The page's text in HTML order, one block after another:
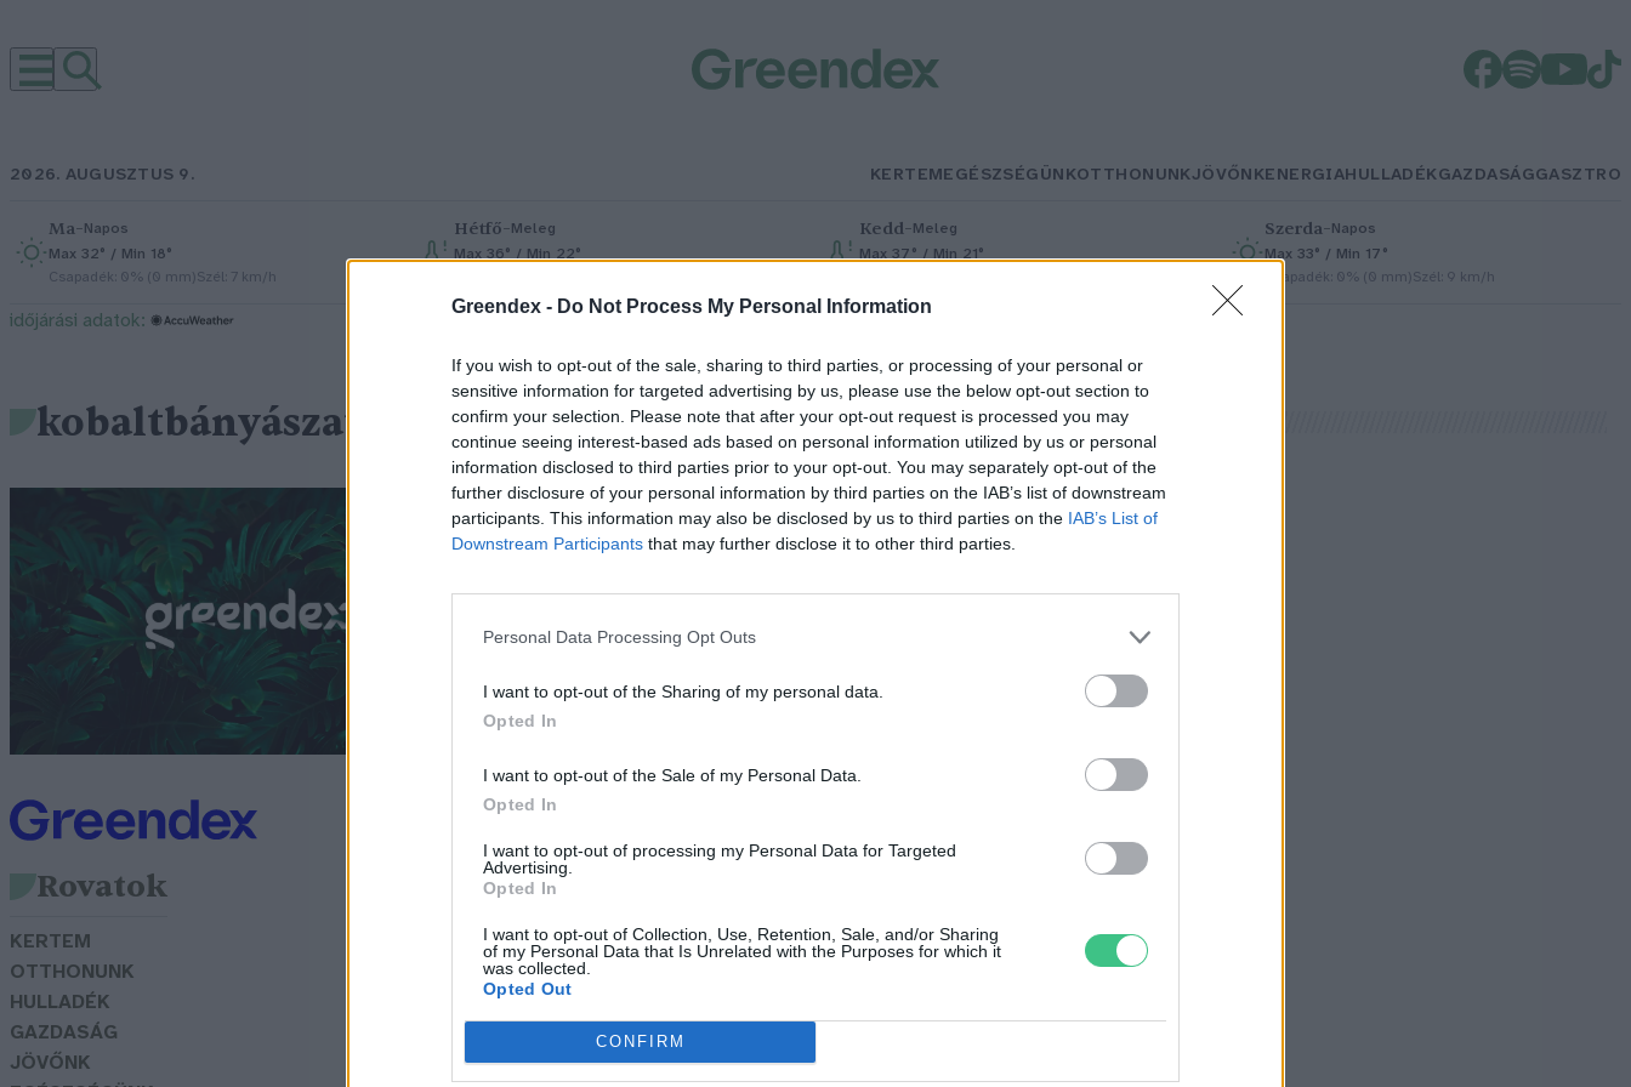
Greendex - Do Not Process My Personal Information
If you wish to opt-out of the sale, sharing to third parties, or processing of your personal or
sensitive information for targeted advertising by us, please use the below opt-out section to
confirm your selection. Please note that after your opt-out request is processed you may
continue seeing interest-based ads based on personal information utilized by us or personal
information disclosed to third parties prior to your opt-out. You may separately opt-out of the
further disclosure of your personal information by third parties on the IAB’s list of downstream
participants. This information may also be disclosed by us to third parties on the IAB’s List of
Downstream Participants that may further disclose it to other third parties.
Personal Data Processing Opt Outs
I want to opt-out of the Sharing of my personal data.
Opted In
I want to opt-out of the Sale of my Personal Data.
Opted In
I want to opt-out of processing my Personal Data for Targeted
Advertising.
Opted In
I want to opt-out of Collection, Use, Retention, Sale, and/or Sharing
of my Personal Data that Is Unrelated with the Purposes for which it
was collected.
Opted Out
CONFIRM
2026. AUGUSZTUS 9. KERTEMEGÉSZSÉGÜNKOTTHONUNKJÖVŐNKENERGIAHULLADÉKGAZDASÁGGASZTRO
Ma– Napos
Max 32° / Min 18°
Csapadék: 0% (0 mm)Szél: 7 km/h
Hétfő– Meleg
Max 36° / Min 22°
Kedd– Meleg
Max 37° / Min 21°
Szerda– Napos
Max 33° / Min 17°
Csapadék: 0% (0 mm)Szél: 9 km/h
időjárási adatok:
kobaltbányászat
Véres kobalt
Greendex szemle
Rovatok
KERTEM
OTTHONUNK
HULLADÉK
GAZDASÁG
JÖVŐNK